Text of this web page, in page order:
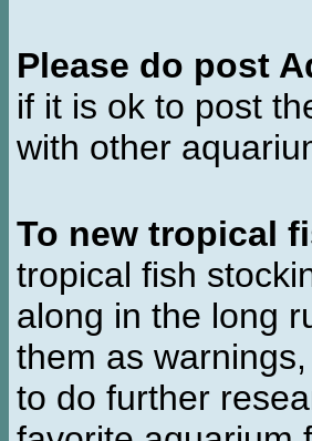
Please do post
if it is ok to post
with other
To new tropical
tropical fish
along in the long
them as
to do further